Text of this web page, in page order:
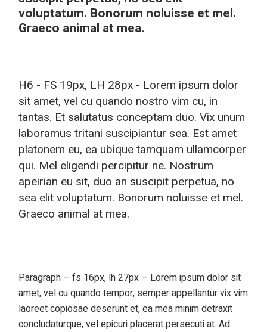
voluptatum. Bonorum noluisse et mel.
Graeco animal at mea.
H6 - FS 19px, LH 28px - Lorem ipsum dolor
sit amet, vel cu quando nostro vim cu, in
tantas. Et salutatus conceptam duo. Vix unum
laboramus tritani suscipiantur sea. Est amet
platonem eu, ea ubique tamquam ullamcorper
qui. Mel eligendi percipitur ne. Nostrum
apeirian eu sit, duo an suscipit perpetua, no
sea elit voluptatum. Bonorum noluisse et mel.
Graeco animal at mea.
Paragraph – fs 16px, lh 27px – Lorem ipsum dolor sit
amet, vel cu quando tempor, semper appellantur vix vim
laoreet copiosae deserunt et, ea mea minim detraxit
concludaturque, vel epicuri placerat persecuti at. Ad